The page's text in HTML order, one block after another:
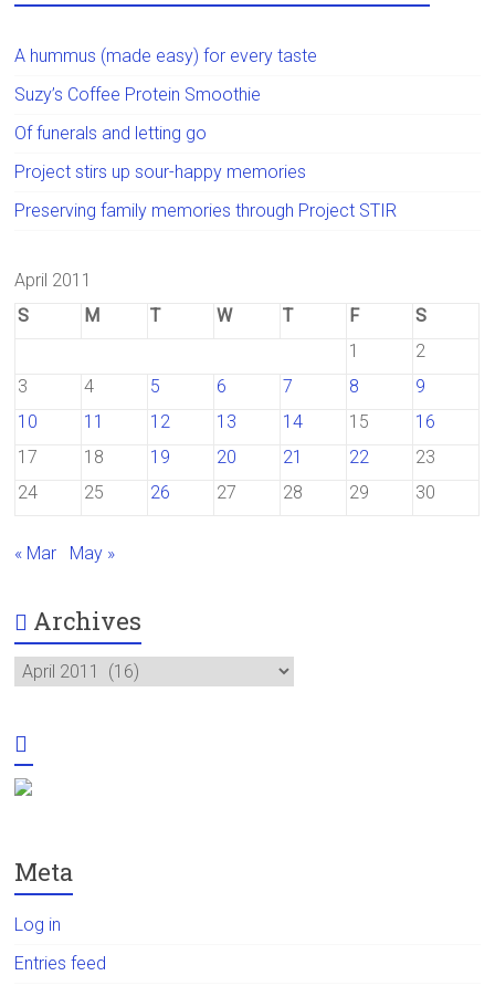
A hummus (made easy) for every taste
Suzy’s Coffee Protein Smoothie
Of funerals and letting go
Project stirs up sour-happy memories
Preserving family memories through Project STIR
April 2011
S
M T W T F
S
1
2
3
4 5 6 7 8
9
10
11 12 13 14 15
16
17
18 19 20 21 22
23
24
25 26 27 28 29 30
« Mar May »
Archives
Archives
Meta
Log in
Entries feed